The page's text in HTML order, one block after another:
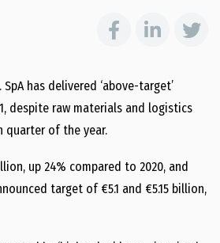
has delivered ‘above-target’
despite raw materials and logistics
quarter of the year.
up 24% compared to 2020, and
target of €5.1 and €5.15 billion,